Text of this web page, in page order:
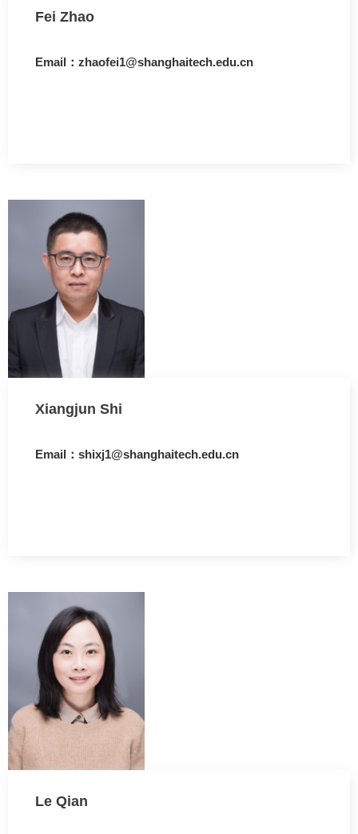
Fei Zhao
Email：zhaofei1@shanghaitech.edu.cn
Xiangjun Shi
Email：shixj1@shanghaitech.edu.cn
Le Qian